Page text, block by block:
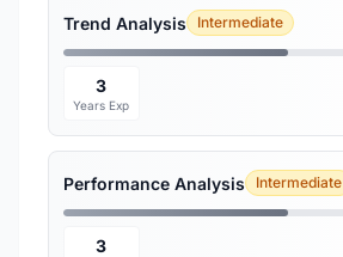
Trend Analysis Intermediate
3
Years Exp
Performance Analysis Intermediate
3